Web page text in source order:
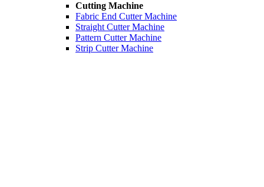
Cutting Machine
Fabric End Cutter Machine
Straight Cutter Machine
Pattern Cutter Machine
Strip Cutter Machine